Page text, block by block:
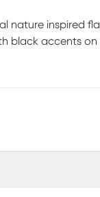
nature inspired
black accents
your outdoor
Use of a rug pad